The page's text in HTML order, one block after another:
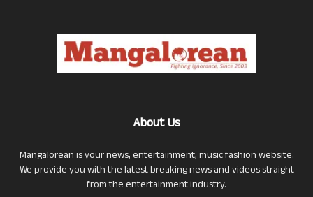
About Us
Mangalorean is your news, entertainment, music fashion website.
We provide you with the latest breaking news and videos straight
from the entertainment industry.